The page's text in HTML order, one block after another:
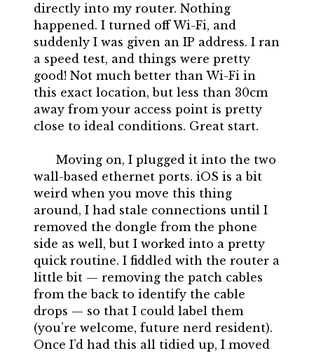
directly into my router. Nothing
happened. I turned off Wi-Fi, and
suddenly I was given an IP address. I ran
a speed test, and things were pretty
good! Not much better than Wi-Fi in
this exact location, but less than 30cm
away from your access point is pretty
close to ideal conditions. Great start.
Moving on, I plugged it into the two
wall-based ethernet ports. iOS is a bit
weird when you move this thing
around, I had stale connections until I
removed the dongle from the phone
side as well, but I worked into a pretty
quick routine. I fiddled with the router a
little bit — removing the patch cables
from the back to identify the cable
drops — so that I could label them
(you’re welcome, future nerd resident).
Once I’d had this all tidied up, I moved